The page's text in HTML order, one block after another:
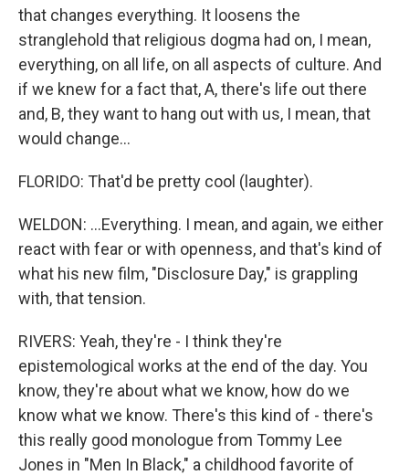
that changes everything. It loosens the
stranglehold that religious dogma had on, I mean,
everything, on all life, on all aspects of culture. And
if we knew for a fact that, A, there's life out there
and, B, they want to hang out with us, I mean, that
would change...
FLORIDO: That'd be pretty cool (laughter).
WELDON: ...Everything. I mean, and again, we either
react with fear or with openness, and that's kind of
what his new film, "Disclosure Day," is grappling
with, that tension.
RIVERS: Yeah, they're - I think they're
epistemological works at the end of the day. You
know, they're about what we know, how do we
know what we know. There's this kind of - there's
this really good monologue from Tommy Lee
Jones in "Men In Black," a childhood favorite of